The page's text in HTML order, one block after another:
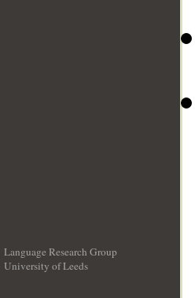
Language Research Group
University of Leeds